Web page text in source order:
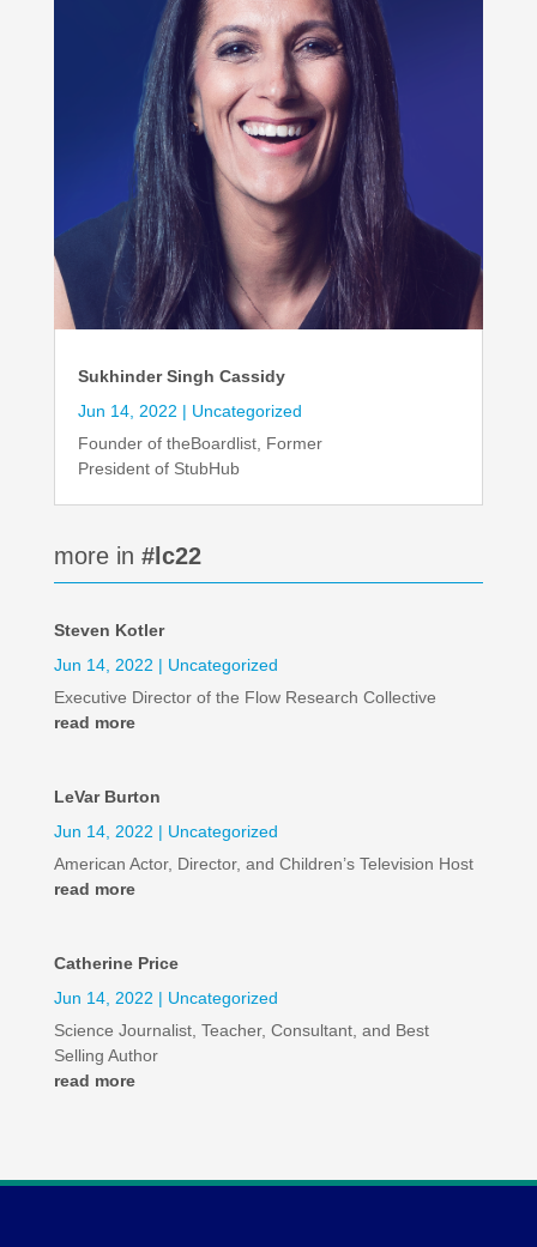
Sukhinder Singh Cassidy
Jun 14, 2022 | Uncategorized
Founder of theBoardlist, Former
President of StubHub
more in #lc22
Steven Kotler
Jun 14, 2022 | Uncategorized
Executive Director of the Flow Research Collective
read more
LeVar Burton
Jun 14, 2022 | Uncategorized
American Actor, Director, and Children’s Television Host
read more
Catherine Price
Jun 14, 2022 | Uncategorized
Science Journalist, Teacher, Consultant, and Best
Selling Author
read more